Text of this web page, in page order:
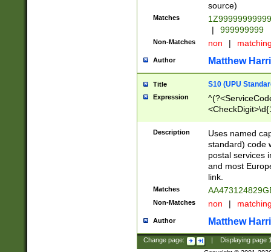
source)
Matches
|
999999999
Non-Matches non |
Author Matthew
Title S10 (UPU
Expression
Description
Uses named
standard) code
postal services
and most
link.
Matches
Non-Matches non |
Author Matthew
Change page: Displaying page